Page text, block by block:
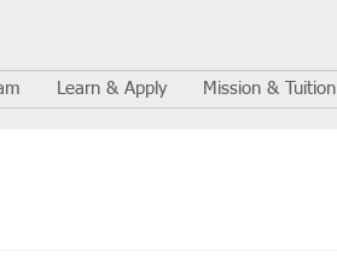
Learn & Apply Mission & Tuition